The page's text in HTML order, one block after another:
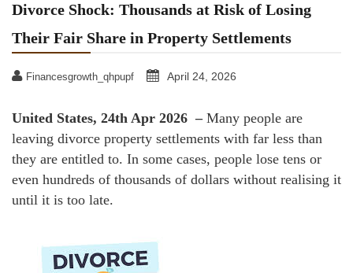
Divorce Shock: Thousands at Risk of Losing
Their Fair Share in Property Settlements
Financesgrowth_qhpupf April 24, 2026
United States, 24th Apr 2026 – Many people are
leaving divorce property settlements with far less than
they are entitled to. In some cases, people lose tens or
even hundreds of thousands of dollars without realising it
until it is too late.